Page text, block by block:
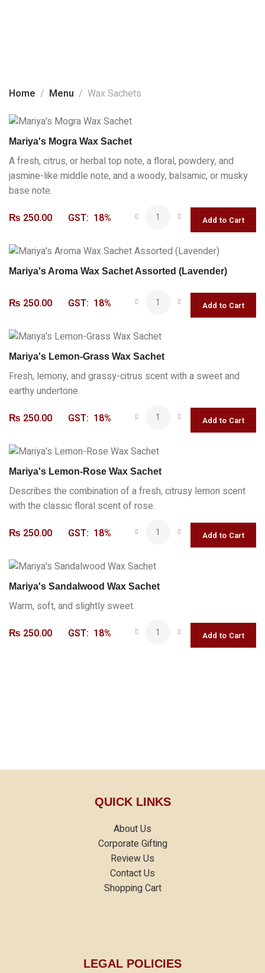
Home Menu Wax Sachets
Mariya's Mogra Wax Sachet
A fresh, citrus, or herbal top note, a floral, powdery, and
jasmine-like middle note, and a woody, balsamic, or musky
base note.
₨ 250.00 GST: 18%
Mariya's Aroma Wax Sachet Assorted (Lavender)
₨ 250.00 GST: 18%
Mariya's Lemon-Grass Wax Sachet
Fresh, lemony, and grassy-citrus scent with a sweet and
earthy undertone.
₨ 250.00 GST: 18%
Mariya's Lemon-Rose Wax Sachet
Describes the combination of a fresh, citrusy lemon scent
with the classic floral scent of rose.
₨ 250.00 GST: 18%
Mariya's Sandalwood Wax Sachet
Warm, soft, and slightly sweet.
₨ 250.00 GST: 18%
QUICK LINKS
About Us
Corporate Gifting
Review Us
Contact Us
Shopping Cart
LEGAL POLICIES
Contact Us